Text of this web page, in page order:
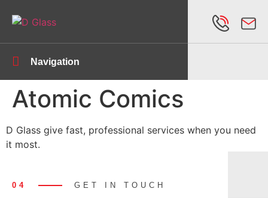
Navigation
Atomic Comics
D Glass give fast, professional services when you need
it most.
04 GET IN TOUCH